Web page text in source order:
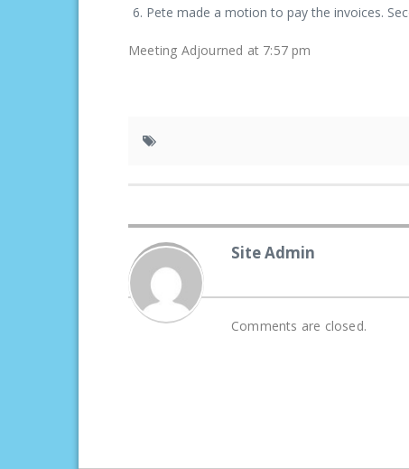
Pete made a motion to pay the invoices.
Meeting Adjourned at 7:57 pm
Site Admin
Comments are closed.